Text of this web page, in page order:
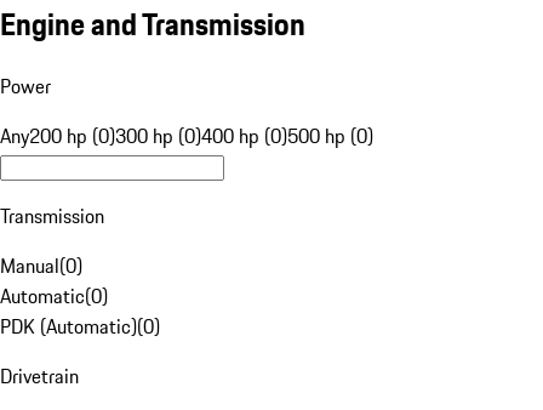
Engine and Transmission
Power
Any200 hp (0)300 hp (0)400 hp (0)500 hp (0)
Transmission
Manual(0)
Automatic(0)
PDK (Automatic)(0)
Drivetrain